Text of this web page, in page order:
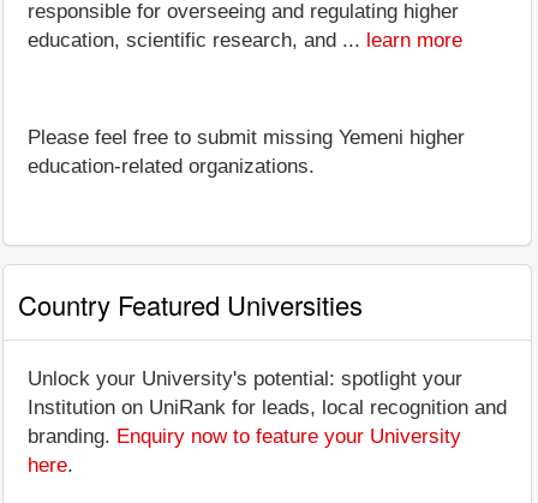
responsible for overseeing and regulating higher
education, scientific research, and ... learn more
Please feel free to submit missing Yemeni higher
education-related organizations.
Country Featured Universities
Unlock your University's potential: spotlight your
Institution on UniRank for leads, local recognition and
branding. Enquiry now to feature your University
here.